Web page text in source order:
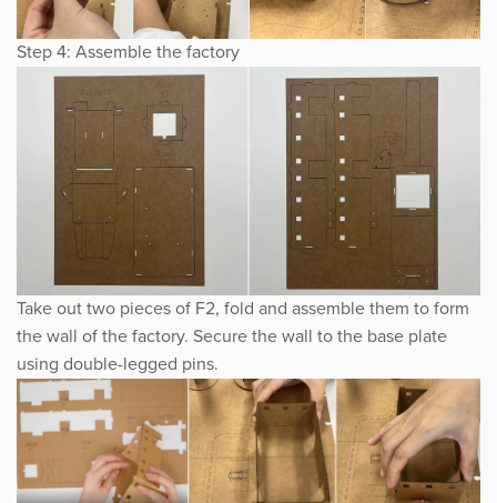
Step 4: Assemble the factory
Take out two pieces of F2, fold and assemble them to form
the wall of the factory. Secure the wall to the base plate
using double-legged pins.